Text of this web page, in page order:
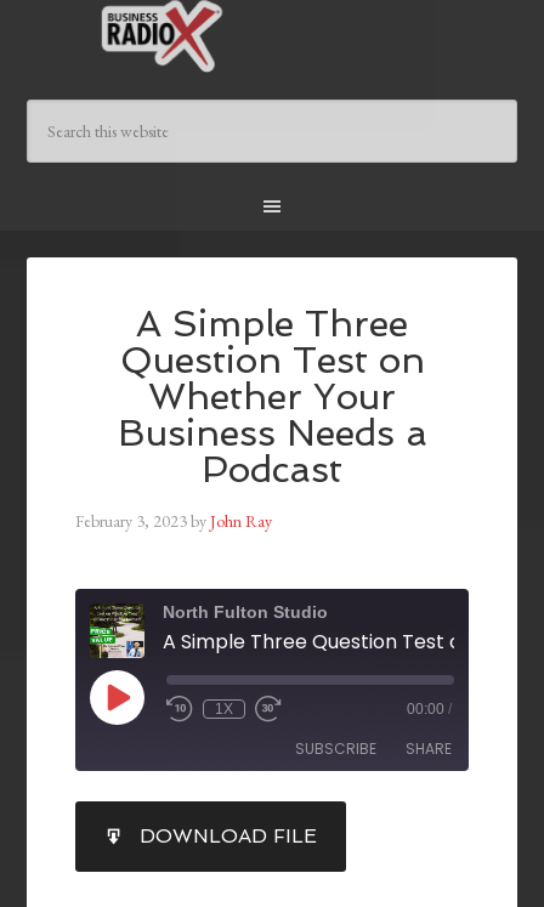
A Simple Three
Question Test on
Whether Your
Business Needs a
Podcast
February 3, 2023byJohn Ray
North Fulton Studio
1X 00:00 /
SUBSCRIBE SHARE
RSS FEED
SHARE
LINK
DOWNLOAD FILE